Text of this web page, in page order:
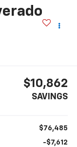
$10,862
SAVINGS
$76,485
-$7,612